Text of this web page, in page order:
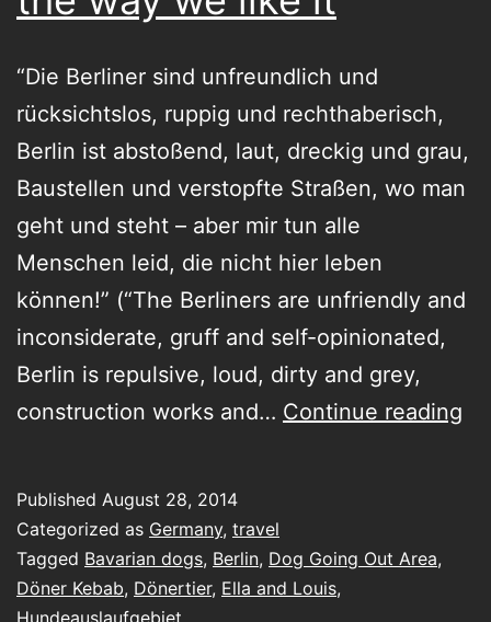
“Die Berliner sind unfreundlich und
rücksichtslos, ruppig und rechthaberisch,
Berlin ist abstoßend, laut, dreckig und grau,
Baustellen und verstopfte Straßen, wo man
geht und steht – aber mir tun alle
Menschen leid, die nicht hier leben
können!” (“The Berliners are unfriendly and
inconsiderate, gruff and self-opinionated,
Berlin is repulsive, loud, dirty and grey,
construction works and… Continue reading
Published August 28, 2014
Categorized as Germany, travel
Tagged Bavarian dogs, Berlin, Dog Going Out Area,
Döner Kebab, Dönertier, Ella and Louis,
Hundeauslaufgebiet